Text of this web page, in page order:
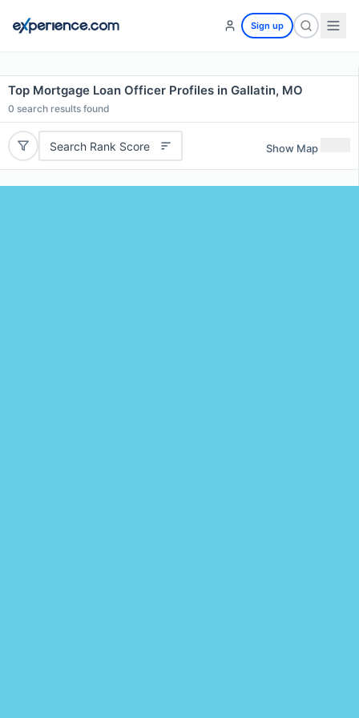
Sign up
Top Mortgage Loan Officer Profiles in Gallatin, MO
0 search results found
Search Rank Score Show Map